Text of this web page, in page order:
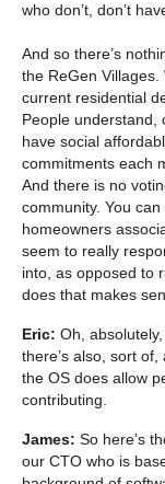
who don’t, don’t
And so there’s
the ReGen
current residential
People understand,
have social
commitments each
And there is no
community. You
homeowners
seem to really
into, as opposed to
does that makes
Eric: Oh,
there’s also, sort
the OS does allow
contributing.
James: So here’s
our CTO who is